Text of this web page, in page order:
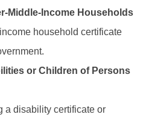
Middle-Income Households
household certificate
or Children of Persons
a disability certificate or